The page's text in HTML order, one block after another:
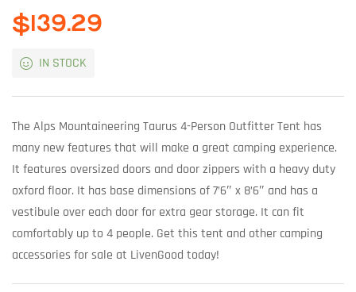
$139.29
IN STOCK
The Alps Mountaineering Taurus 4-Person Outfitter Tent has
many new features that will make a great camping experience.
It features oversized doors and door zippers with a heavy duty
oxford floor. It has base dimensions of 7’6″ x 8’6″ and has a
vestibule over each door for extra gear storage. It can fit
comfortably up to 4 people. Get this tent and other camping
accessories for sale at LivenGood today!